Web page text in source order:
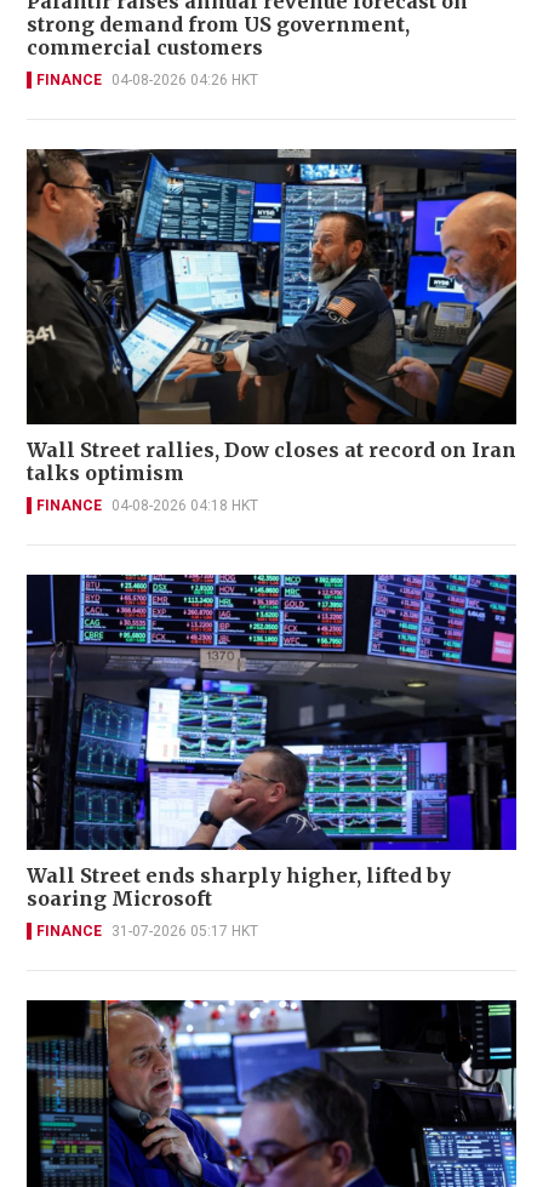
strong demand from US government,
commercial customers
FINANCE 04-08-2026 04:26 HKT
Wall Street rallies, Dow closes at record on Iran
talks optimism
FINANCE 04-08-2026 04:18 HKT
Wall Street ends sharply higher, lifted by
soaring Microsoft
FINANCE 31-07-2026 05:17 HKT